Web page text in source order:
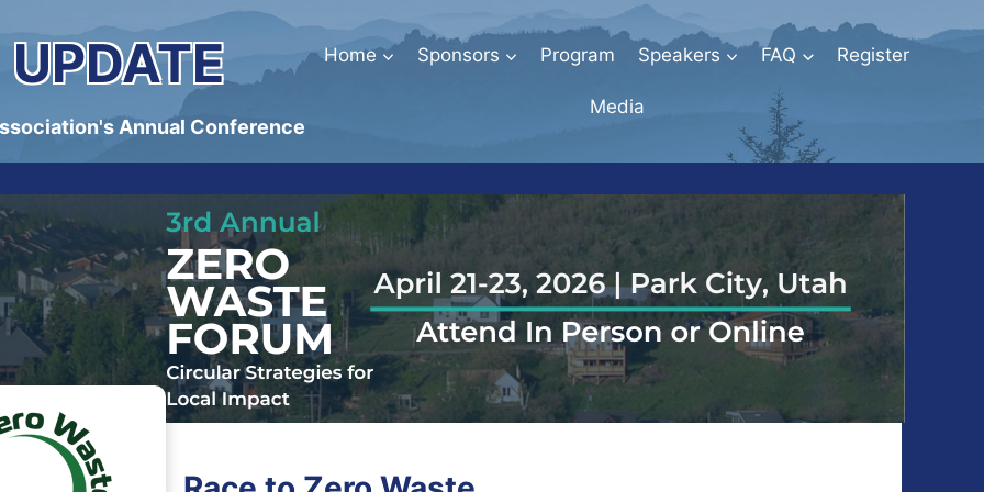
Annual Conference
Home Sponsors Program Speakers FAQ Register
Media